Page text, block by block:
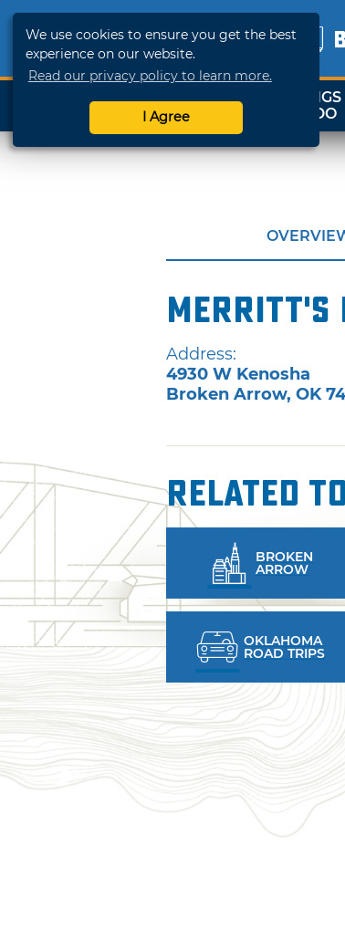
We use cookies to ensure you get the best
experience on our website.
Read our privacy policy to learn more.
I Agree
SHOP
TRAVELOK
THINGS
TO DO
Merritt's
Address:
4930 W Kenosha
Broken Arrow, OK
Related
BROKEN
ARROW
OKLAHOMA
ROAD TRIPS